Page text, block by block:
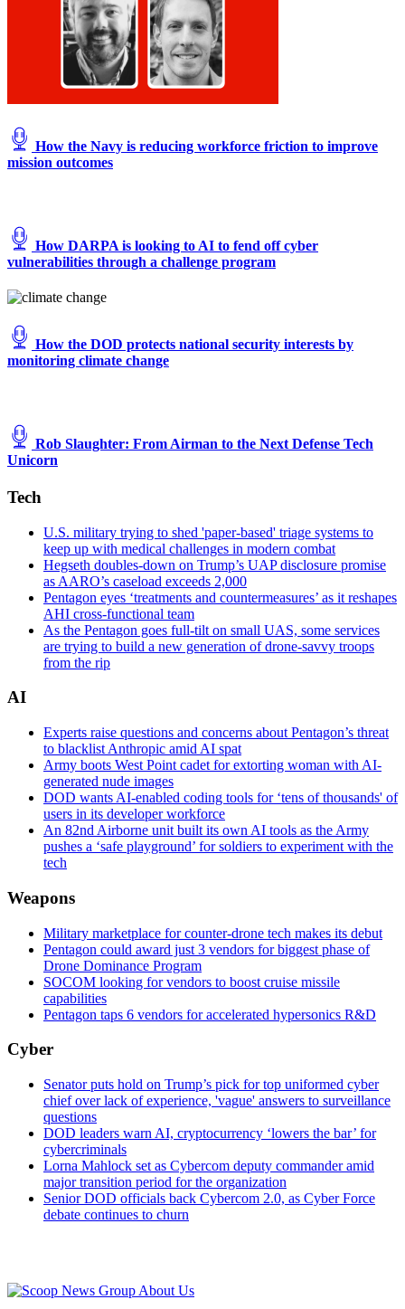
How the Navy is reducing workforce friction to improve
mission outcomes
How DARPA is looking to AI to fend off cyber
vulnerabilities through a challenge program
How the DOD protects national security interests by
monitoring climate change
Rob Slaughter: From Airman to the Next Defense Tech
Unicorn
Tech
U.S. military trying to shed 'paper-based' triage systems to
keep up with medical challenges in modern combat
Hegseth doubles-down on Trump’s UAP disclosure promise
as AARO’s caseload exceeds 2,000
Pentagon eyes ‘treatments and countermeasures’ as it reshapes
AHI cross-functional team
As the Pentagon goes full-tilt on small UAS, some services
are trying to build a new generation of drone-savvy troops
from the rip
AI
Experts raise questions and concerns about Pentagon’s threat
to blacklist Anthropic amid AI spat
Army boots West Point cadet for extorting woman with AI-
generated nude images
DOD wants AI-enabled coding tools for ‘tens of thousands' of
users in its developer workforce
An 82nd Airborne unit built its own AI tools as the Army
pushes a ‘safe playground’ for soldiers to experiment with the
tech
Weapons
Military marketplace for counter-drone tech makes its debut
Pentagon could award just 3 vendors for biggest phase of
Drone Dominance Program
SOCOM looking for vendors to boost cruise missile
capabilities
Pentagon taps 6 vendors for accelerated hypersonics R&D
Cyber
Senator puts hold on Trump’s pick for top uniformed cyber
chief over lack of experience, 'vague' answers to surveillance
questions
DOD leaders warn AI, cryptocurrency ‘lowers the bar’ for
cybercriminals
Lorna Mahlock set as Cybercom deputy commander amid
major transition period for the organization
Senior DOD officials back Cybercom 2.0, as Cyber Force
debate continues to churn
About Us